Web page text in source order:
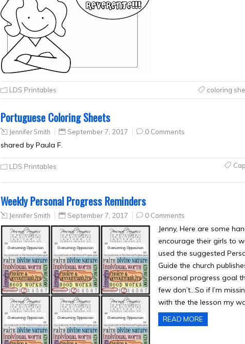
LDS Printables coloring
Portuguese Coloring Sheets
Jennifer Smith September 7, 2017 0 Comments
shared by Paula F.
LDS Printables
Weekly Personal Progress Reminders
Jennifer Smith September 7, 2017 0 Comments
Jenny, Here are some
encourage their girls to
used the suggested
Guide the church
personal progress goal
few don’t…So if I’m
with the the lesson my
READ MORE